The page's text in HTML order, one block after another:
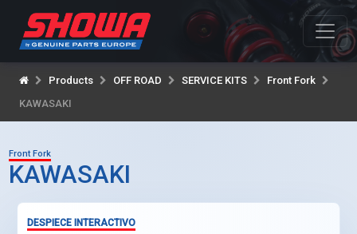
Products OFF ROAD SERVICE KITS
Front Fork
KAWASAKI
Front Fork
KAWASAKI
DESPIECE INTERACTIVO